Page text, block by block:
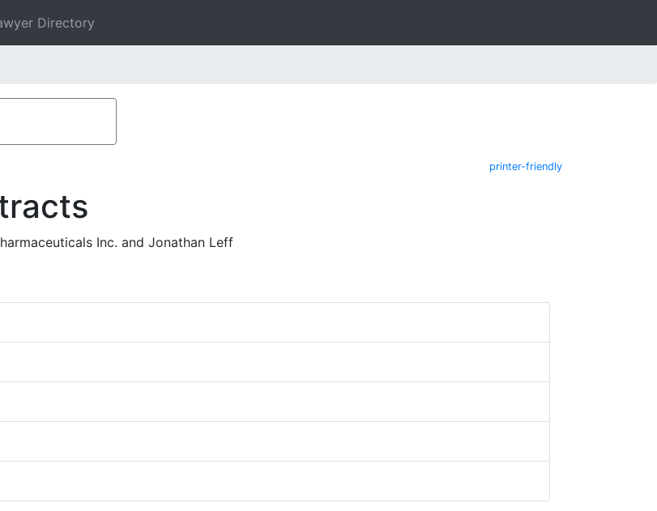
Directory
printer-friendly
Inc. and Jonathan Leff